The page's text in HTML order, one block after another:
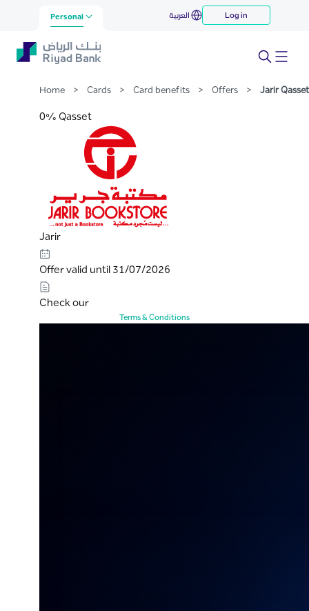
Skip to Main Content
Jarir Qasset
Personal العربية Log in
Home > Cards > Card benefits > Offers > Jarir Qasset
0% Qasset
Jarir
Offer valid until 31/07/2026
Check our
Terms & Conditions